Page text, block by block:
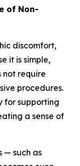
of Non-
discomfort,
it is simple,
require
procedures.
for supporting
a sense of
— such as